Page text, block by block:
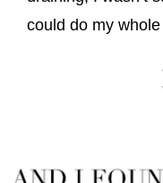
could do my